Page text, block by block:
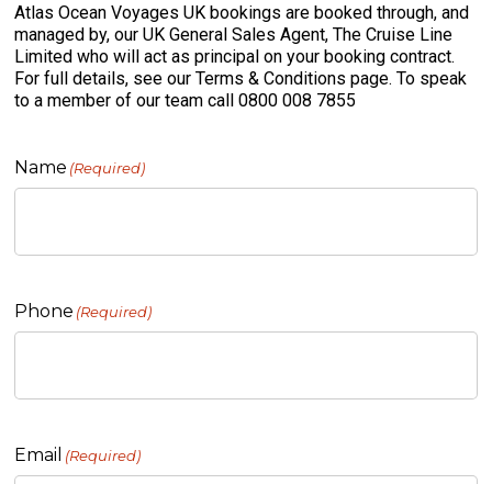
Atlas Ocean Voyages UK bookings are booked through, and
managed by, our UK General Sales Agent, The Cruise Line
Limited who will act as principal on your booking contract.
For full details, see our Terms & Conditions page. To speak
to a member of our team call 0800 008 7855
Name (Required)
Phone (Required)
Email (Required)